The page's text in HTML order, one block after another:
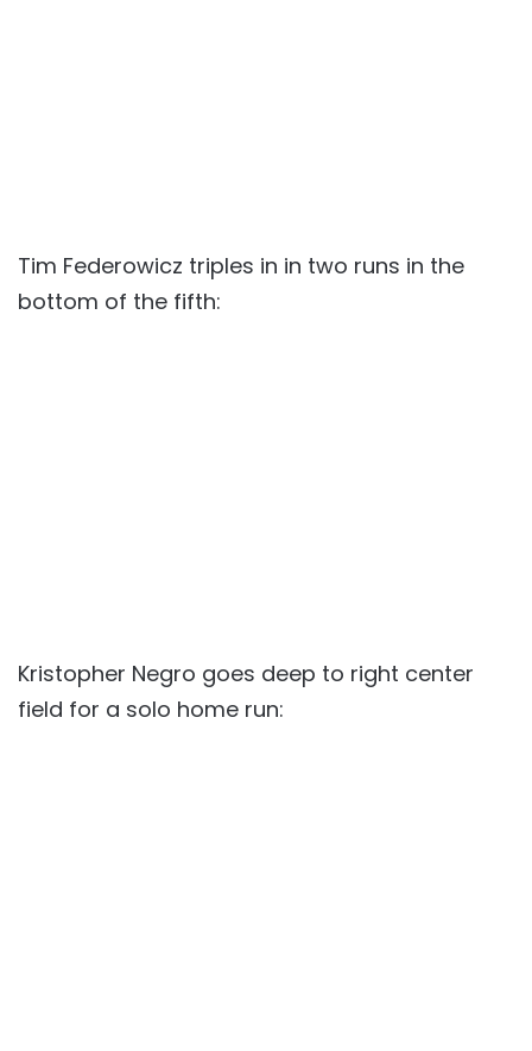
Tim Federowicz triples in in two runs in the
bottom of the fifth:
Kristopher Negro goes deep to right center
field for a solo home run: